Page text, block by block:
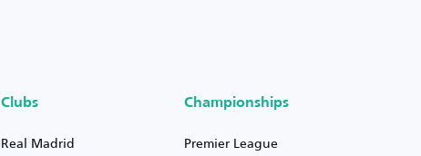
Clubs
Real Madrid
Championships
Premier League